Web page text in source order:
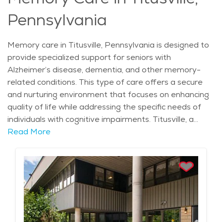
Pennsylvania
Memory care in Titusville, Pennsylvania is designed to
provide specialized support for seniors with
Alzheimer’s disease, dementia, and other memory-
related conditions. This type of care offers a secure
and nurturing environment that focuses on enhancing
quality of life while addressing the specific needs of
individuals with cognitive impairments. Titusville, a
historic town known for its significance in the American
including the Allegheny River and lush forests,
providing a serene setting for those in need of
memory care. The city experiences a moderate
climate, with mild summers perfect for outdoor
activities and snowy winters offering a cozy
atmosphere that encourages comfort and peace.
Read More